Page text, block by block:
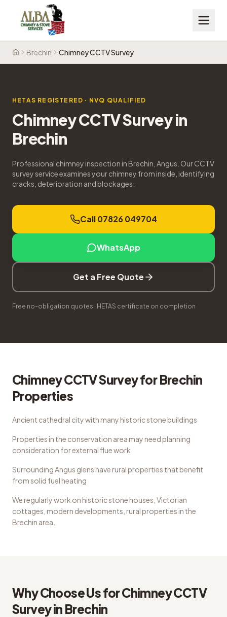
HomeBrechin Chimney CCTV Survey
HETAS REGISTERED · NVQ QUALIFIED
Chimney CCTV Surveyin
Brechin
Professional chimney inspection in Brechin, Angus. Our CCTV
survey service examines your chimney from inside, identifying
cracks, deterioration and blockages.
Call 07826 049704
WhatsApp
Get a Free Quote
Free no-obligation quotes · HETAS certificate on completion
Chimney CCTV SurveyforBrechin
Properties
Ancient cathedral city with many historic stone buildings
Properties in the conservation area may need planning
consideration for external flue work
Surrounding Angus glens have rural properties that benefit
from solid fuel heating
We regularly work on historic stone houses, Victorian
cottages, modern developments, rural properties in the
Brechin area.
Why Choose Us forChimney CCTV
Surveyin Brechin